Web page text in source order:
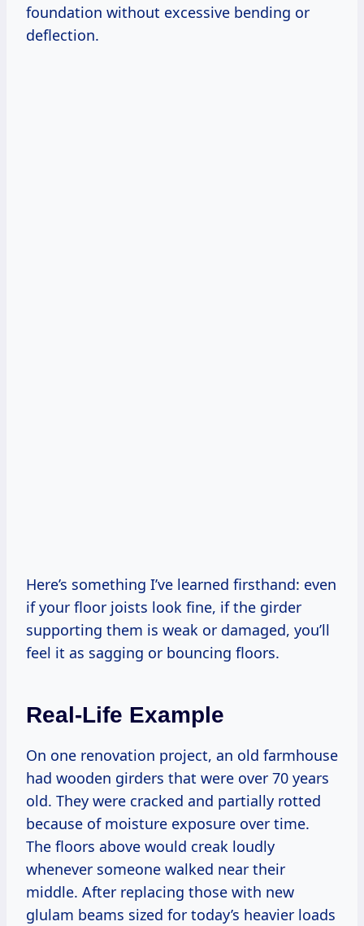
foundation without excessive bending or
deflection.
Here’s something I’ve learned firsthand: even
if your floor joists look fine, if the girder
supporting them is weak or damaged, you’ll
feel it as sagging or bouncing floors.
Real-Life Example
On one renovation project, an old farmhouse
had wooden girders that were over 70 years
old. They were cracked and partially rotted
because of moisture exposure over time.
The floors above would creak loudly
whenever someone walked near their
middle. After replacing those with new
glulam beams sized for today’s heavier loads